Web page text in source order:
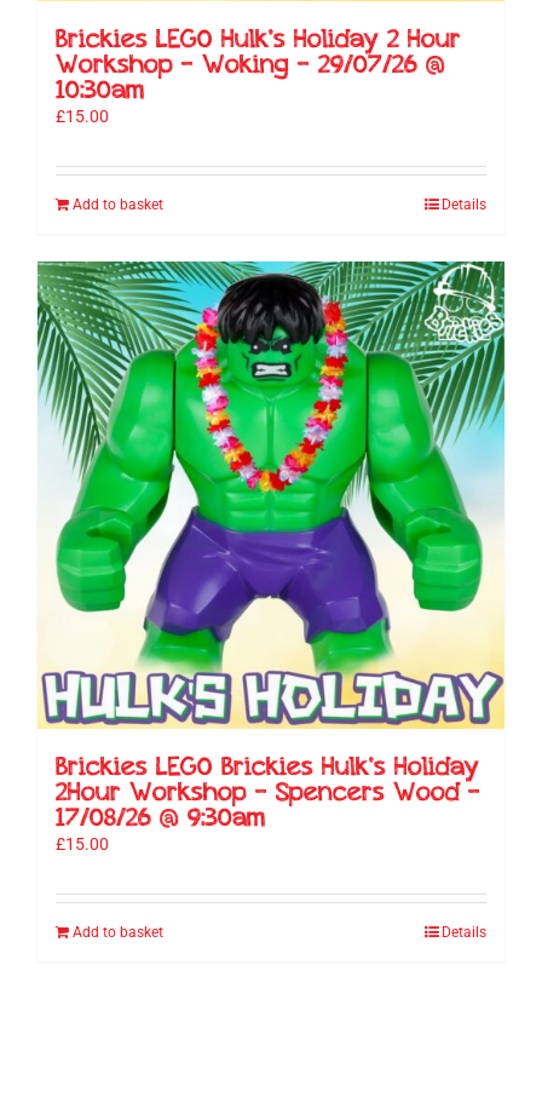
Brickies LEGO Hulk’s Holiday 2 Hour
Workshop – Woking – 29/07/26 @
10:30am
£15.00
Add to basket Details
Brickies LEGO Brickies Hulk’s Holiday
2Hour Workshop – Spencers Wood –
17/08/26 @ 9:30am
£15.00
Add to basket Details